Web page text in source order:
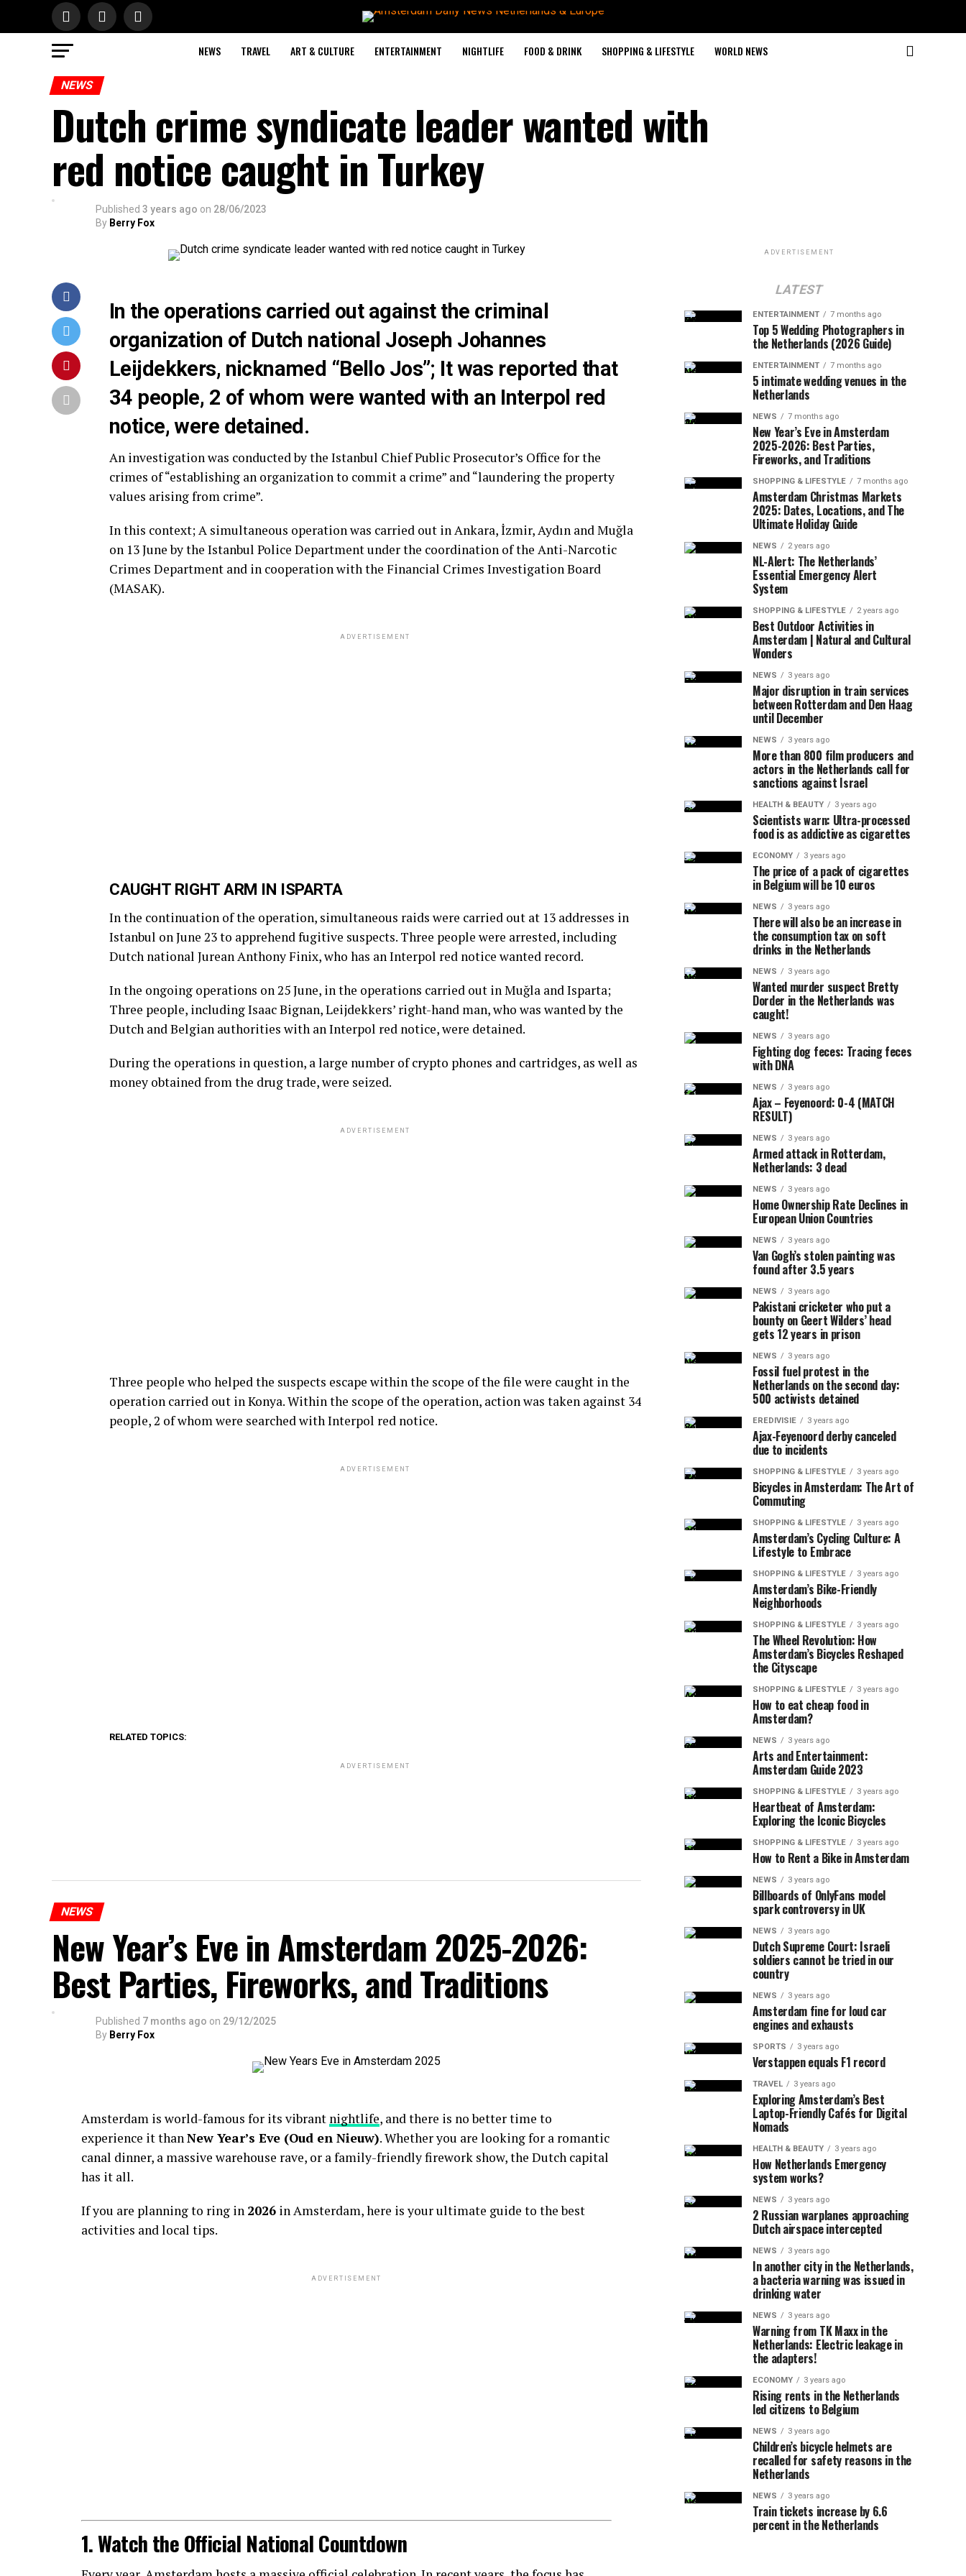
NEWS TRAVEL ART & CULTURE ENTERTAINMENT NIGHTLIFE FOOD & DRINK SHOPPING & LIFESTYLE WORLD NEWS
NEWS
Dutch crime syndicate leader wanted with
red notice caught in Turkey
Published 3 years ago on 28/06/2023
By Berry Fox
In the operations carried out against the criminal
organization of Dutch national Joseph Johannes
Leijdekkers, nicknamed “Bello Jos”; It was reported that
34 people, 2 of whom were wanted with an Interpol red
notice, were detained.
An investigation was conducted by the Istanbul Chief Public Prosecutor’s Office for the
crimes of “establishing an organization to commit a crime” and “laundering the property
values arising from crime”.
In this context; A simultaneous operation was carried out in Ankara, İzmir, Aydın and Muğla
on 13 June by the Istanbul Police Department under the coordination of the Anti-Narcotic
Crimes Department and in cooperation with the Financial Crimes Investigation Board
(MASAK).
ADVERTISEMENT
CAUGHT RIGHT ARM IN ISPARTA
In the continuation of the operation, simultaneous raids were carried out at 13 addresses in
Istanbul on June 23 to apprehend fugitive suspects. Three people were arrested, including
Dutch national Jurean Anthony Finix, who has an Interpol red notice wanted record.
In the ongoing operations on 25 June, in the operations carried out in Muğla and Isparta;
Three people, including Isaac Bignan, Leijdekkers’ right-hand man, who was wanted by the
Dutch and Belgian authorities with an Interpol red notice, were detained.
During the operations in question, a large number of crypto phones and cartridges, as well as
money obtained from the drug trade, were seized.
ADVERTISEMENT
Three people who helped the suspects escape within the scope of the file were caught in the
operation carried out in Konya. Within the scope of the operation, action was taken against 34
people, 2 of whom were searched with Interpol red notice.
ADVERTISEMENT
RELATED TOPICS:
ADVERTISEMENT
NEWS
New Year’s Eve in Amsterdam 2025-2026:
Best Parties, Fireworks, and Traditions
Published 7 months ago on 29/12/2025
By Berry Fox
Amsterdam is world-famous for its vibrant nightlife, and there is no better time to
experience it thanNew Year’s Eve (Oud en Nieuw). Whether you are looking for a romantic
canal dinner, a massive warehouse rave, or a family-friendly firework show, the Dutch capital
has it all.
If you are planning to ring in 2026 in Amsterdam, here is your ultimate guide to the best
activities and local tips.
ADVERTISEMENT
1. Watch the Official National Countdown
ADVERTISEMENT
LATEST
ENTERTAINMENT 7 months ago
Top 5 Wedding Photographers in
the Netherlands (2026 Guide)
ENTERTAINMENT 7 months ago
5 intimate wedding venues in the
Netherlands
NEWS 7 months ago
New Year’s Eve in Amsterdam
2025-2026: Best Parties,
Fireworks, and Traditions
SHOPPING & LIFESTYLE 7 months ago
Amsterdam Christmas Markets
2025: Dates, Locations, and The
Ultimate Holiday Guide
NEWS 2 years ago
NL-Alert: The Netherlands’
Essential Emergency Alert
System
SHOPPING & LIFESTYLE 2 years ago
Best Outdoor Activities in
Amsterdam | Natural and Cultural
Wonders
NEWS 3 years ago
Major disruption in train services
between Rotterdam and Den Haag
until December
NEWS 3 years ago
More than 800 film producers and
actors in the Netherlands call for
sanctions against Israel
HEALTH & BEAUTY 3 years ago
Scientists warn: Ultra-processed
food is as addictive as cigarettes
ECONOMY 3 years ago
The price of a pack of cigarettes
in Belgium will be 10 euros
NEWS 3 years ago
There will also be an increase in
the consumption tax on soft
drinks in the Netherlands
NEWS 3 years ago
Wanted murder suspect Bretty
Dorder in the Netherlands was
caught!
NEWS 3 years ago
Fighting dog feces: Tracing feces
with DNA
NEWS 3 years ago
Ajax – Feyenoord: 0-4 (MATCH
RESULT)
NEWS 3 years ago
Armed attack in Rotterdam,
Netherlands: 3 dead
NEWS 3 years ago
Home Ownership Rate Declines in
European Union Countries
NEWS 3 years ago
Van Gogh’s stolen painting was
found after 3.5 years
NEWS 3 years ago
Pakistani cricketer who put a
bounty on Geert Wilders’ head
gets 12 years in prison
NEWS 3 years ago
Fossil fuel protest in the
Netherlands on the second day:
500 activists detained
EREDIVISIE 3 years ago
Ajax-Feyenoord derby canceled
due to incidents
SHOPPING & LIFESTYLE 3 years ago
Bicycles in Amsterdam: The Art of
Commuting
SHOPPING & LIFESTYLE 3 years ago
Amsterdam’s Cycling Culture: A
Lifestyle to Embrace
SHOPPING & LIFESTYLE 3 years ago
Amsterdam’s Bike-Friendly
Neighborhoods
SHOPPING & LIFESTYLE 3 years ago
The Wheel Revolution: How
Amsterdam’s Bicycles Reshaped
the Cityscape
SHOPPING & LIFESTYLE 3 years ago
How to eat cheap food in
Amsterdam?
NEWS 3 years ago
Arts and Entertainment:
Amsterdam Guide 2023
SHOPPING & LIFESTYLE 3 years ago
Heartbeat of Amsterdam:
Exploring the Iconic Bicycles
SHOPPING & LIFESTYLE 3 years ago
How to Rent a Bike in Amsterdam
NEWS 3 years ago
Billboards of OnlyFans model
spark controversy in UK
NEWS 3 years ago
Dutch Supreme Court: Israeli
soldiers cannot be tried in our
country
NEWS 3 years ago
Amsterdam fine for loud car
engines and exhausts
SPORTS 3 years ago
Verstappen equals F1 record
TRAVEL 3 years ago
Exploring Amsterdam’s Best
Laptop-Friendly Cafés for Digital
Nomads
HEALTH & BEAUTY 3 years ago
How Netherlands Emergency
system works?
NEWS 3 years ago
2 Russian warplanes approaching
Dutch airspace intercepted
NEWS 3 years ago
In another city in the Netherlands,
a bacteria warning was issued in
drinking water
NEWS 3 years ago
Warning from TK Maxx in the
Netherlands: Electric leakage in
the adapters!
ECONOMY 3 years ago
Rising rents in the Netherlands
led citizens to Belgium
NEWS 3 years ago
Children’s bicycle helmets are
recalled for safety reasons in the
Netherlands
NEWS 3 years ago
Train tickets increase by 6.6
percent in the Netherlands